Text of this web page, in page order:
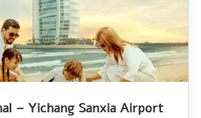
– Yichang Sanxia Airport